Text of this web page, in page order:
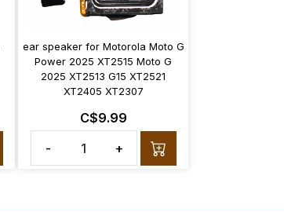
ear speaker for Motorola Moto G
Power 2025 XT2515 Moto G
2025 XT2513 G15 XT2521
XT2405 XT2307
C$9.99
-
+